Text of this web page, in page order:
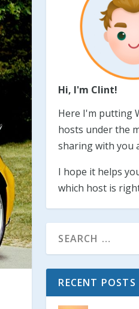
Hi, I'm Clint!
Here I'm putting
hosts under the
sharing with you
I hope it helps
which host is
RECENT POSTS